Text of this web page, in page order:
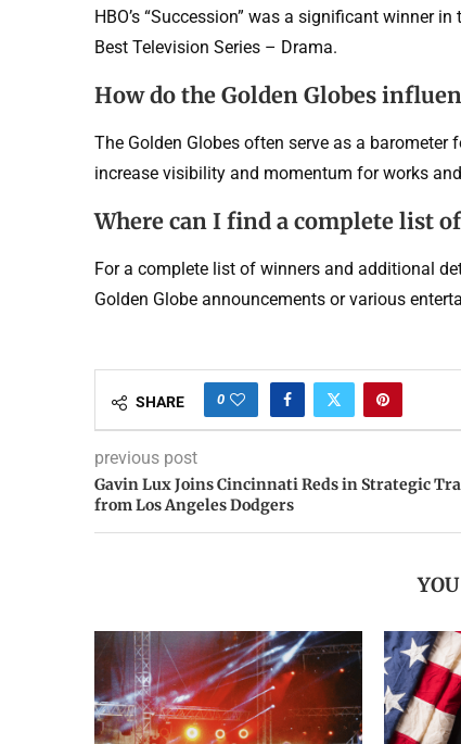
HBO’s “Succession” was a significant winner
Best Television Series – Drama.
How do the Golden Globes
The Golden Globes often serve as a
increase visibility and momentum for works
Where can I find a complete list
For a complete list of winners and additional
Golden Globe announcements or various
SHARE 0
previous post
Gavin Lux Joins Cincinnati Reds in Strategic
from Los Angeles Dodgers